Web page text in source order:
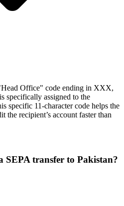
Office" code ending in XXX,
is specifically assigned to the
specific 11-character code helps the
the recipient’s account faster than
SEPA transfer to Pakistan?